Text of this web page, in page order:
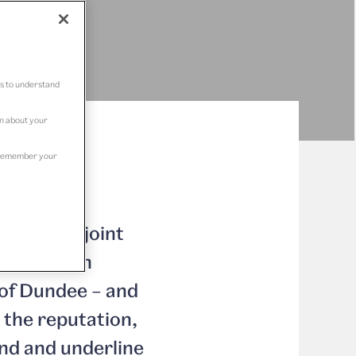
series of joint
Research
Dundee – and
the reputation,
and underline
to understand
about your
your